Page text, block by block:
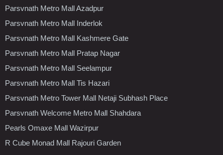
Parsvnath Metro Mall Azadpur
Parsvnath Metro Mall Inderlok
Parsvnath Metro Mall Kashmere Gate
Parsvnath Metro Mall Pratap Nagar
Parsvnath Metro Mall Seelampur
Parsvnath Metro Mall Tis Hazari
Parsvnath Metro Tower Mall Netaji Subhash Place
Parsvnath Welcome Metro Mall Shahdara
Pearls Omaxe Mall Wazirpur
R Cube Monad Mall Rajouri Garden